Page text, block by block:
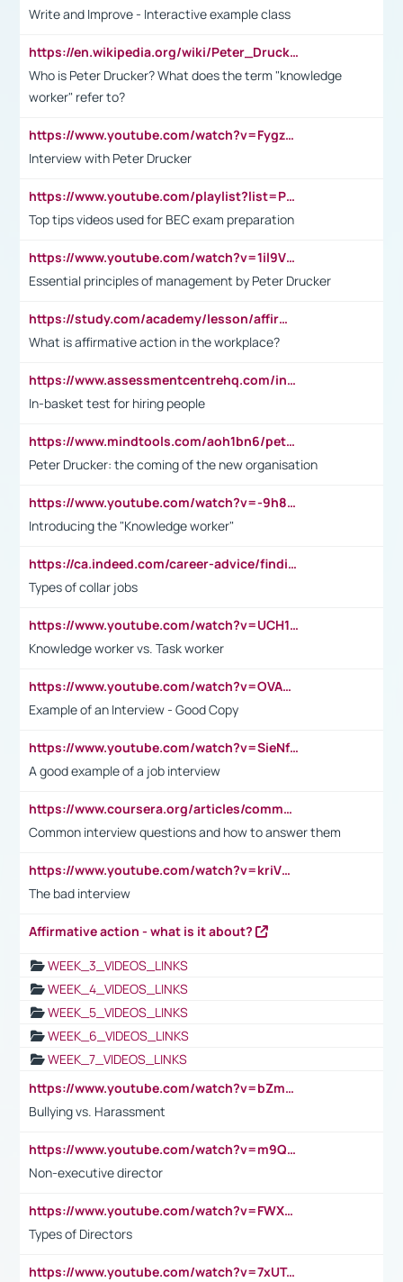
Write and Improve - Interactive example class
https://en.wikipedia.org/wiki/Peter_Drucker
Who is Peter Drucker? What does the term "knowledge
worker" refer to?
https://www.youtube.com/watch?v=Fygzm1VYlhQ&t=23s
Interview with Peter Drucker
https://www.youtube.com/playlist?list=PLpmCHL8PnXq_Ep1Wz0D2Q-mh2SKw6vQxN
Top tips videos used for BEC exam preparation
https://www.youtube.com/watch?v=1il9VfJoaDo&t=42s
Essential principles of management by Peter Drucker
https://study.com/academy/lesson/affirmative-action-in-the-workplace-pros-cons-examples-statistics.html
What is affirmative action in the workplace?
https://www.assessmentcentrehq.com/in-basket-test/
In-basket test for hiring people
https://www.mindtools.com/aoh1bn6/peter-drucker-the-coming-of-the-new-organisation
Peter Drucker: the coming of the new organisation
https://www.youtube.com/watch?v=-9h8iWl4Klk
Introducing the "Knowledge worker"
https://ca.indeed.com/career-advice/finding-a-job/what-does-white-collar-mean#:~:text=Yellow%2Dcollar%20jobs%20describe%20professions,blue%2Dcollar%20tasks%20and%20responsibilities.
Types of collar jobs
https://www.youtube.com/watch?v=UCH1I3LO_bs
Knowledge worker vs. Task worker
https://www.youtube.com/watch?v=OVAMb6Kui6A&t=21s
Example of an Interview - Good Copy
https://www.youtube.com/watch?v=SieNfciN274
A good example of a job interview
https://www.coursera.org/articles/common-interview-questions?psafe_param=1&utm_medium=sem&utm_source=gg&utm_campaign=B2C_EMEA__coursera_FTCOF_career-academy_pmax-multiple-audiences-country-multi&campaignid=20858198824&adgroupid=&device=c&keyword=&matchtype=&network=x&devicemodel=&adposition=&creativeid=&hide_mobile_promo&gad_source=1&gclid=Cj0KCQjwsoe5BhDiARIsAOXVoUtz8m5KMYJ_u00Wd8yjt970E29LXw5f7ZMxmBb9omi4qglVgNmRcWUaAg-WEALw_wcB
Common interview questions and how to answer them
https://www.youtube.com/watch?v=kriVD9-9A8U
The bad interview
Affirmative action - what is it about?
WEEK_3_VIDEOS_LINKS
WEEK_4_VIDEOS_LINKS
WEEK_5_VIDEOS_LINKS
WEEK_6_VIDEOS_LINKS
WEEK_7_VIDEOS_LINKS
https://www.youtube.com/watch?v=bZmmp7i9Tsc
Bullying vs. Harassment
https://www.youtube.com/watch?v=m9QI6ZK_nag
Non-executive director
https://www.youtube.com/watch?v=FWXK31TKoQk&t=1s
Types of Directors
https://www.youtube.com/watch?v=7xUTguLaaXI&t=18s